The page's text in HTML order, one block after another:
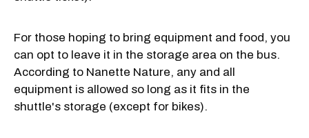
For those hoping to bring equipment and food, you
can opt to leave it in the storage area on the bus.
According to Nanette Nature, any and all
equipment is allowed so long as it fits in the
shuttle's storage (except for bikes).